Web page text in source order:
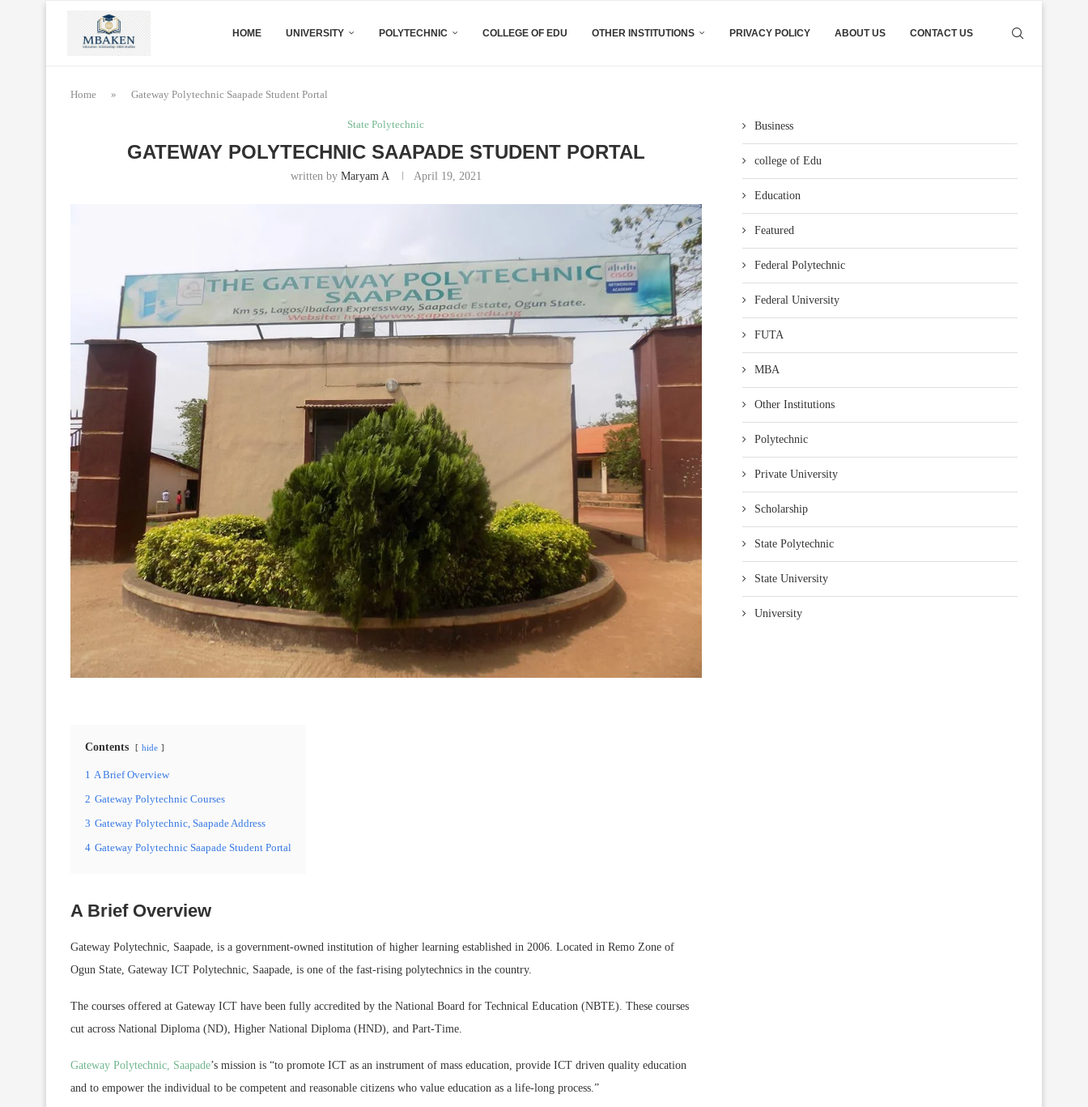
HOME UNIVERSITY POLYTECHNIC COLLEGE OF EDU OTHER INSTITUTIONS PRIVACY POLICY ABOUT US CONTACT US
Home » Gateway Polytechnic Saapade Student Portal
State Polytechnic
GATEWAY POLYTECHNIC SAAPADE STUDENT PORTAL
written by Maryam A April 19, 2021
Contents hide
1 A Brief Overview
2 Gateway Polytechnic Courses
3 Gateway Polytechnic, Saapade Address
4 Gateway Polytechnic Saapade Student Portal
A Brief Overview
Gateway Polytechnic, Saapade, is a government-owned institution of higher learning established in 2006. Located in Remo Zone of
Ogun State, Gateway ICT Polytechnic, Saapade, is one of the fast-rising polytechnics in the country.
The courses offered at Gateway ICT have been fully accredited by the National Board for Technical Education (NBTE). These courses
cut across National Diploma (ND), Higher National Diploma (HND), and Part-Time.
Gateway Polytechnic, Saapade’s mission is “to promote ICT as an instrument of mass education, provide ICT driven quality education
and to empower the individual to be competent and reasonable citizens who value education as a life-long process.”
Business
college of Edu
Education
Featured
Federal Polytechnic
Federal University
FUTA
MBA
Other Institutions
Polytechnic
Private University
Scholarship
State Polytechnic
State University
University